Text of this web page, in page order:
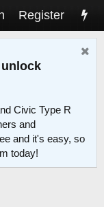
Register
Civic Type R
and
and it's easy, so
today!